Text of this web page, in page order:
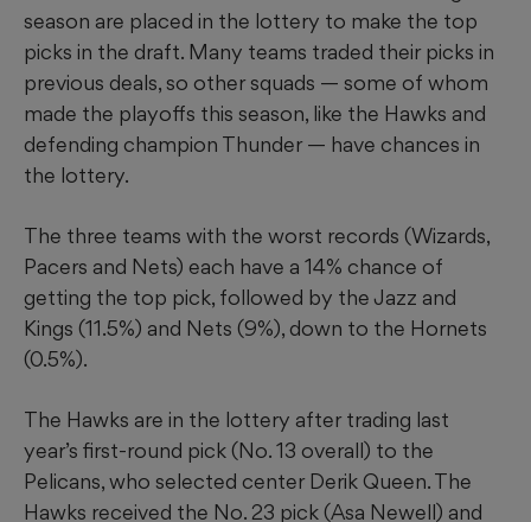
season are placed in the lottery to make the top
picks in the draft. Many teams traded their picks in
previous deals, so other squads — some of whom
made the playoffs this season, like the Hawks and
defending champion Thunder — have chances in
the lottery.
The three teams with the worst records (Wizards,
Pacers and Nets) each have a 14% chance of
getting the top pick, followed by the Jazz and
Kings (11.5%) and Nets (9%), down to the Hornets
(0.5%).
The Hawks are in the lottery after trading last
year’s first-round pick (No. 13 overall) to the
Pelicans, who selected center Derik Queen. The
Hawks received the No. 23 pick (Asa Newell) and